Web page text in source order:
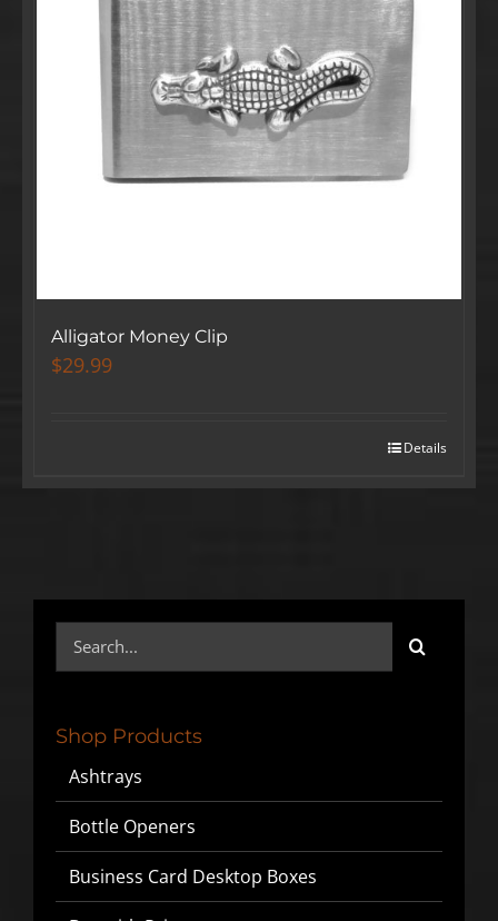
Alligator Money Clip
$29.99
Details
for:
Shop Products
Ashtrays
Bottle Openers
Business Card Desktop Boxes